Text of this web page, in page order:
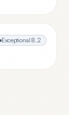
Exceptional 8.2